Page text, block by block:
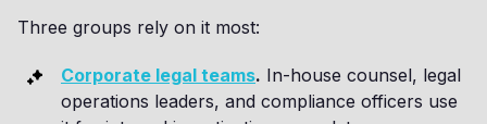
Three groups rely on it most:
Corporate legal teams. In-house counsel, legal
operations leaders, and compliance officers use